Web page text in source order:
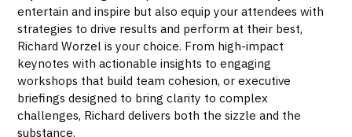
entertain and inspire but also equip your attendees with
strategies to drive results and perform at their best,
Richard Worzel is your choice. From high-impact
keynotes with actionable insights to engaging
workshops that build team cohesion, or executive
briefings designed to bring clarity to complex
challenges, Richard delivers both the sizzle and the
substance.